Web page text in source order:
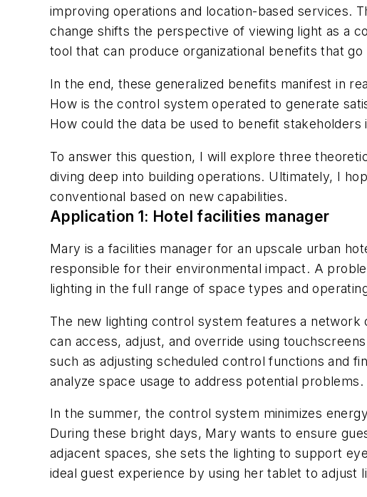
improving operations and location-based services.
change shifts the perspective of viewing light as a
tool that can produce organizational benefits that
In the end, these generalized benefits manifest in
How is the control system operated to generate
How could the data be used to benefit stakeholders
To answer this question, I will explore three
diving deep into building operations. Ultimately, I
conventional based on new capabilities.
Application 1: Hotel facilities manager
Mary is a facilities manager for an upscale urban
responsible for their environmental impact. A
lighting in the full range of space types and
The new lighting control system features a
can access, adjust, and override using
such as adjusting scheduled control functions and
analyze space usage to address potential problems.
In the summer, the control system minimizes
During these bright days, Mary wants to ensure
adjacent spaces, she sets the lighting to support
ideal guest experience by using her tablet to adjust